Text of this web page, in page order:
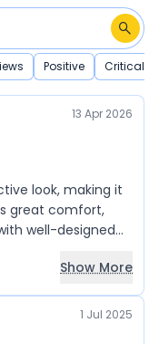
Positive Critical
13 Apr 2026
look, making it
great comfort,
well-designed
well for off-
Overall, it is an
a smooth
Show More
1 Jul 2025